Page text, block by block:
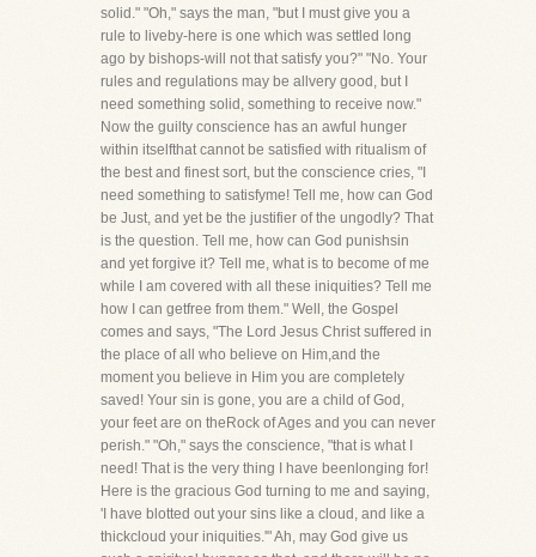
solid." "Oh," says the man, "but I must give you a
rule to liveby-here is one which was settled long
ago by bishops-will not that satisfy you?" "No. Your
rules and regulations may be allvery good, but I
need something solid, something to receive now."
Now the guilty conscience has an awful hunger
within itselfthat cannot be satisfied with ritualism of
the best and finest sort, but the conscience cries, "I
need something to satisfyme! Tell me, how can God
be Just, and yet be the justifier of the ungodly? That
is the question. Tell me, how can God punishsin
and yet forgive it? Tell me, what is to become of me
while I am covered with all these iniquities? Tell me
how I can getfree from them." Well, the Gospel
comes and says, "The Lord Jesus Christ suffered in
the place of all who believe on Him,and the
moment you believe in Him you are completely
saved! Your sin is gone, you are a child of God,
your feet are on theRock of Ages and you can never
perish." "Oh," says the conscience, "that is what I
need! That is the very thing I have beenlonging for!
Here is the gracious God turning to me and saying,
'I have blotted out your sins like a cloud, and like a
thickcloud your iniquities.'" Ah, may God give us